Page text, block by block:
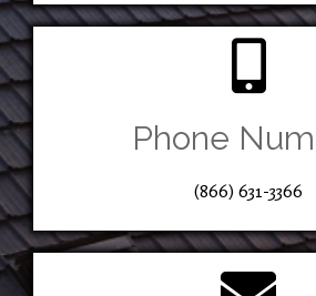
Phone
(866) 631-3366